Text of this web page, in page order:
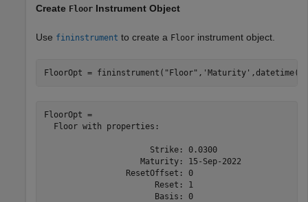
Create Floor Instrument Object
Use fininstrument to create a Floor instrument object.
FloorOpt = fininstrument( "Floor" , 'Maturity'
FloorOpt =
  Floor with properties:
                      Strike: 0.0300
                    Maturity: 15-Sep-2022
                 ResetOffset: 0
                       Reset: 1
                       Basis: 0